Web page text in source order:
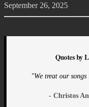
September 26, 2025
Quotes by
"We treat our
- Christos